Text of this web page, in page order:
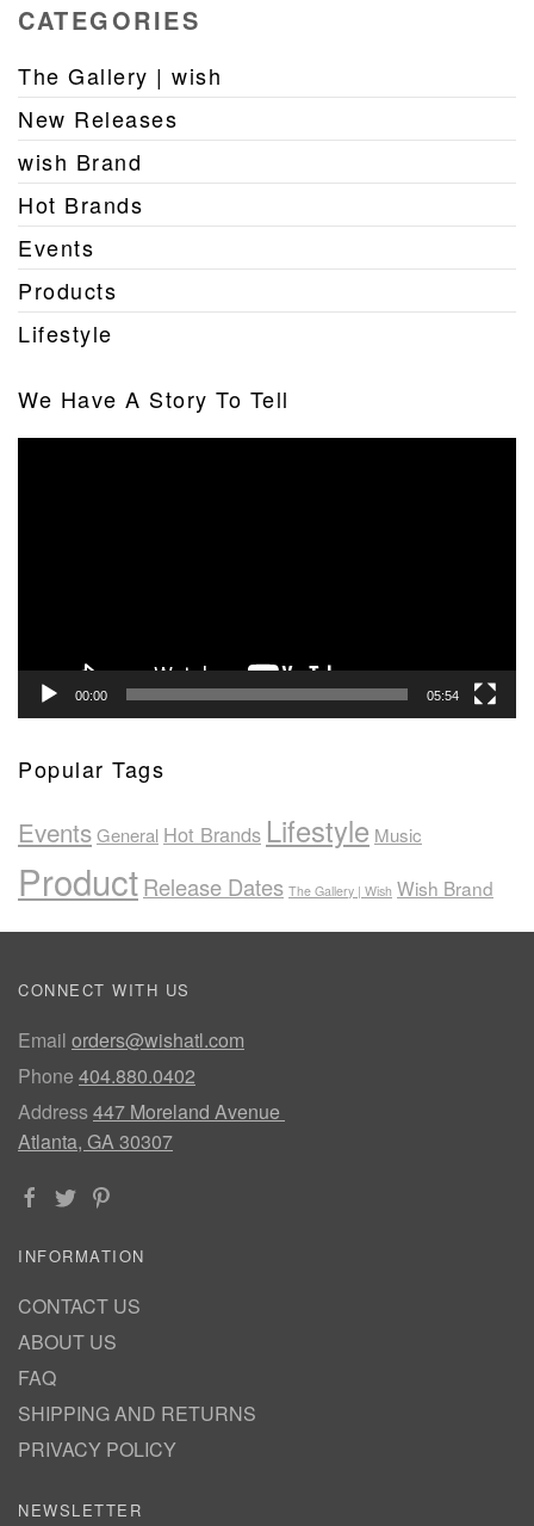
CATEGORIES
The Gallery | wish
New Releases
wish Brand
Hot Brands
Events
Products
Lifestyle
We Have A Story To Tell
00:00 05:54
Popular Tags
EventsGeneral Hot Brands Lifestyle Music
ProductRelease Dates The Gallery | Wish Wish Brand
CONNECT WITH US
Email orders@wishatl.com
Phone 404.880.0402
Address447 Moreland Avenue
Atlanta, GA 30307
INFORMATION
CONTACT US
ABOUT US
FAQ
SHIPPING AND RETURNS
PRIVACY POLICY
NEWSLETTER